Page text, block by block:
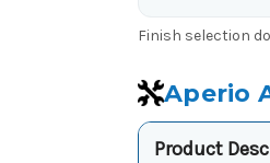
Finish selection
Aperio
Product